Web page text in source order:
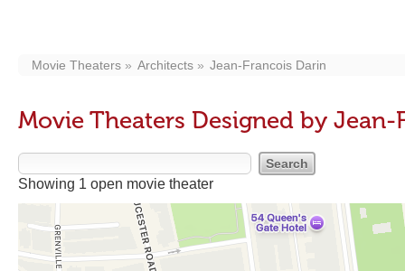
Movie Theaters Architects Jean-Francois Darin
Movie Theaters Designed by Jean-
Showing 1 open movie theater